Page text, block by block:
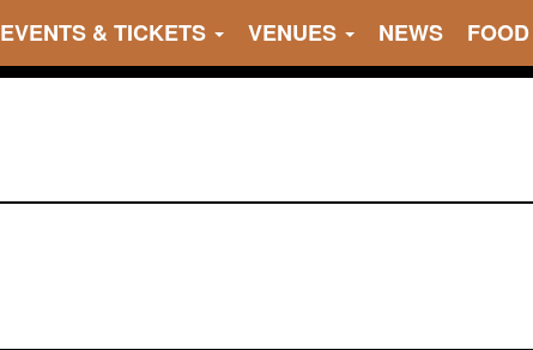
EVENTS & TICKETS VENUES NEWS FOOD